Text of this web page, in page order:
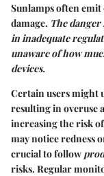
Sunlamps often
damage. The
in inadequate
unaware of how
devices.
Certain users might
resulting in overuse
increasing the risk
may notice redness
crucial to follow
risks. Regular